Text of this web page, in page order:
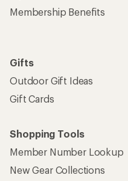
Membership Benefits
Gifts
Outdoor Gift Ideas
Gift Cards
Shopping Tools
Member Number Lookup
New Gear Collections